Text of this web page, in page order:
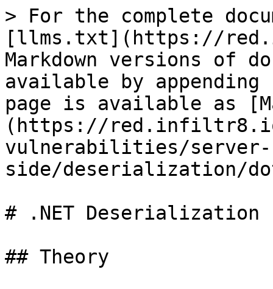
> For the complete
[llms.txt](https://
Markdown versions of
available by
page is available as
(https://red.infiltr8.io/
vulnerabilities/server-
side/deserialization/
# .NET Deserialization
## Theory